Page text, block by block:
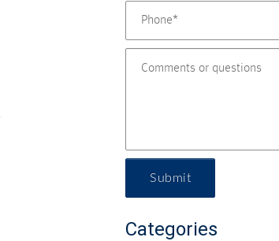
Submit
Categories